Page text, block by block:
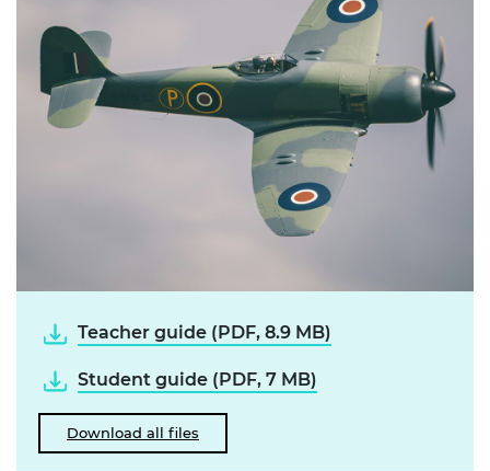
Teacher guide (PDF, 8.9 MB)
Student guide (PDF, 7 MB)
Download all files